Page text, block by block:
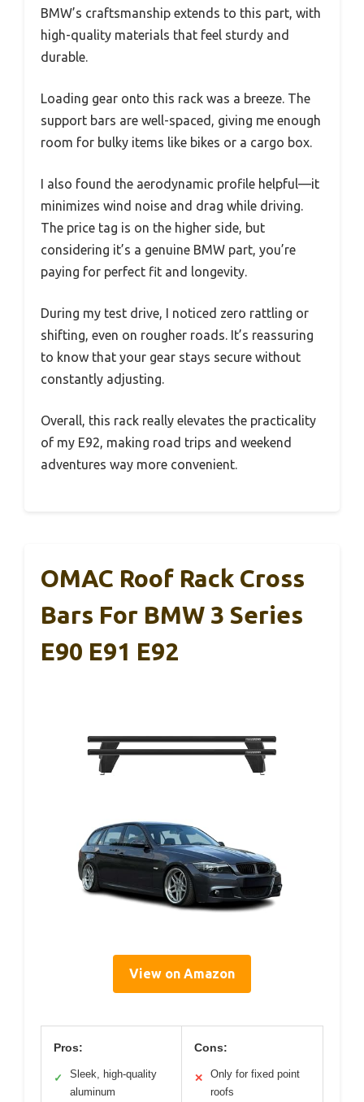
BMW’s craftsmanship extends to this part, with
high-quality materials that feel sturdy and
durable.
Loading gear onto this rack was a breeze. The
support bars are well-spaced, giving me enough
room for bulky items like bikes or a cargo box.
I also found the aerodynamic profile helpful—it
minimizes wind noise and drag while driving.
The price tag is on the higher side, but
considering it’s a genuine BMW part, you’re
paying for perfect fit and longevity.
During my test drive, I noticed zero rattling or
shifting, even on rougher roads. It’s reassuring
to know that your gear stays secure without
constantly adjusting.
Overall, this rack really elevates the practicality
of my E92, making road trips and weekend
adventures way more convenient.
OMAC Roof Rack Cross
Bars For BMW 3 Series
E90 E91 E92
View on Amazon
Pros:
✓
Sleek, high-quality
aluminum
Cons:
✕
Only for fixed point
roofs